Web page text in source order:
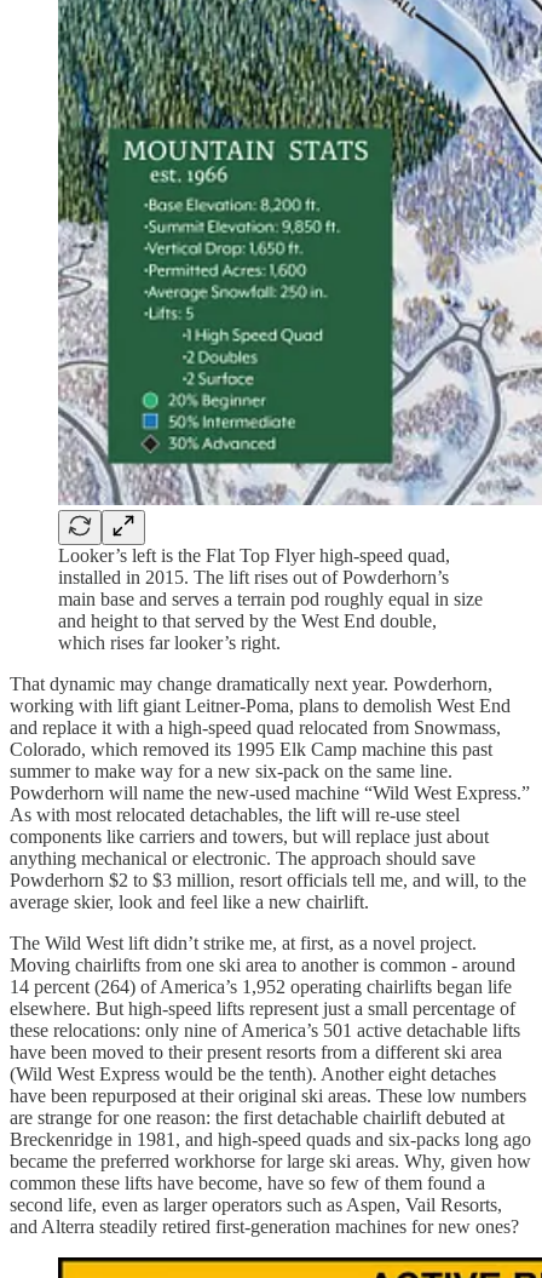
Looker’s left is the Flat Top Flyer high-speed quad,
installed in 2015. The lift rises out of Powderhorn’s
main base and serves a terrain pod roughly equal in size
and height to that served by the West End double,
which rises far looker’s right.
That dynamic may change dramatically next year. Powderhorn,
working with lift giant Leitner-Poma, plans to demolish West End
and replace it with a high-speed quad relocated from Snowmass,
Colorado, which removed its 1995 Elk Camp machine this past
summer to make way for a new six-pack on the same line.
Powderhorn will name the new-used machine “Wild West Express.”
As with most relocated detachables, the lift will re-use steel
components like carriers and towers, but will replace just about
anything mechanical or electronic. The approach should save
Powderhorn $2 to $3 million, resort officials tell me, and will, to the
average skier, look and feel like a new chairlift.
The Wild West lift didn’t strike me, at first, as a novel project.
Moving chairlifts from one ski area to another is common - around
14 percent (264) of America’s 1,952 operating chairlifts began life
elsewhere. But high-speed lifts represent just a small percentage of
these relocations: only nine of America’s 501 active detachable lifts
have been moved to their present resorts from a different ski area
(Wild West Express would be the tenth). Another eight detaches
have been repurposed at their original ski areas. These low numbers
are strange for one reason: the first detachable chairlift debuted at
Breckenridge in 1981, and high-speed quads and six-packs long ago
became the preferred workhorse for large ski areas. Why, given how
common these lifts have become, have so few of them found a
second life, even as larger operators such as Aspen, Vail Resorts,
and Alterra steadily retired first-generation machines for new ones?